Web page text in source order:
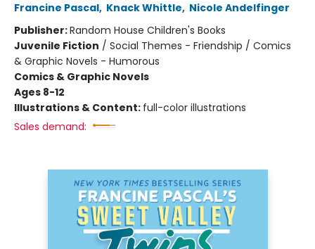
Francine Pascal, Knack Whittle, Nicole Andelfinger
Publisher:Random House Children's Books
Juvenile Fiction / Social Themes - Friendship / Comics
& Graphic Novels - Humorous
Comics & Graphic Novels
Ages 8-12
Illustrations & Content: full-color illustrations
Sales demand: